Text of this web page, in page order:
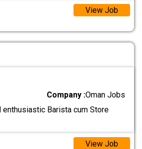
View Job
Company :Oman Jobs
Barista cum Store
View Job